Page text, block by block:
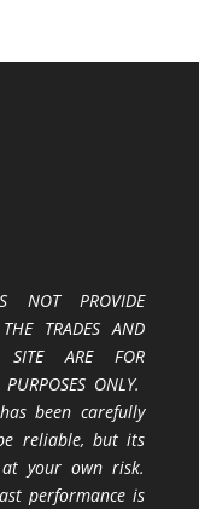
NOT PROVIDE
TRADES AND
SITE ARE FOR
ONLY.
been carefully
reliable, but its
your own risk.
performance is